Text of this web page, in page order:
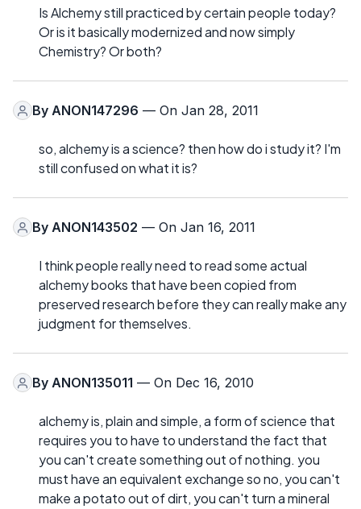
Is Alchemy still practiced by certain people today?
Or is it basically modernized and now simply
Chemistry? Or both?
By ANON147296 — On Jan 28, 2011
so, alchemy is a science? then how do i study it? I'm
still confused on what it is?
By ANON143502 — On Jan 16, 2011
I think people really need to read some actual
alchemy books that have been copied from
preserved research before they can really make any
judgment for themselves.
By ANON135011 — On Dec 16, 2010
alchemy is, plain and simple, a form of science that
requires you to have to understand the fact that
you can't create something out of nothing. you
must have an equivalent exchange so no, you can't
make a potato out of dirt, you can't turn a mineral